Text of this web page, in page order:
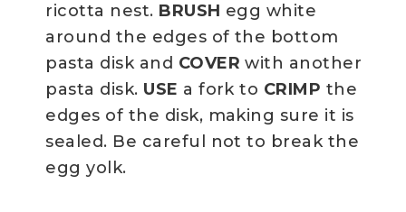
ricotta nest. BRUSH egg white
around the edges of the bottom
pasta disk and COVERwith another
pasta disk. USE a fork to CRIMP the
edges of the disk, making sure it is
sealed. Be careful not to break the
egg yolk.